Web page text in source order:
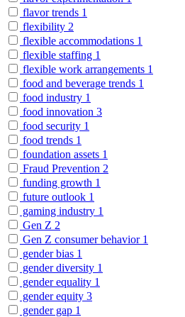
flavor trends 1
flexibility 2
flexible accommodations 1
flexible staffing 1
flexible work arrangements 1
food and beverage trends 1
food industry 1
food innovation 3
food security 1
food trends 1
foundation assets 1
Fraud Prevention 2
funding growth 1
future outlook 1
gaming industry 1
Gen Z 2
Gen Z consumer behavior 1
gender bias 1
gender diversity 1
gender equality 1
gender equity 3
gender gap 1